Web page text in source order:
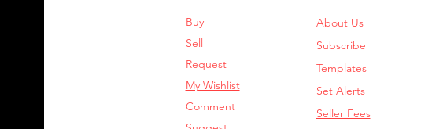
Buy
Sell
Request
My Wishlist
Comment
About Us
Subscribe
Templates
Set Alerts
Seller Fees